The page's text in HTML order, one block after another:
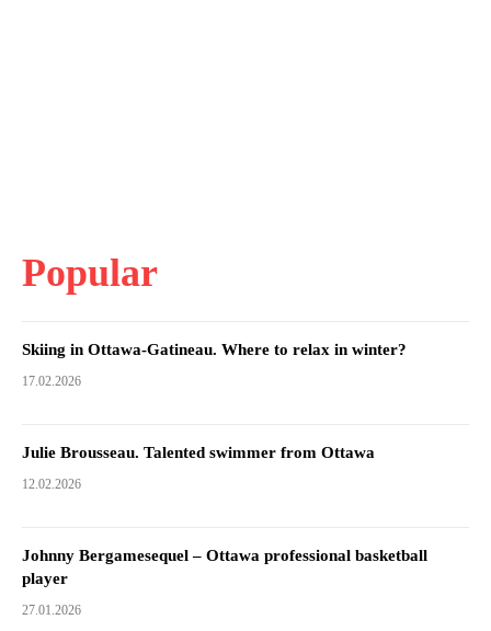
Popular
Skiing in Ottawa-Gatineau. Where to relax in winter?
17.02.2026
Julie Brousseau. Talented swimmer from Ottawa
12.02.2026
Johnny Bergamesequel – Ottawa professional basketball
player
27.01.2026